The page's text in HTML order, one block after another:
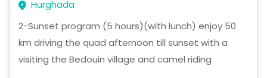
Hurghada
2-Sunset program (5 hours)(with lunch) enjoy 50
km driving the quad afternoon till sunset with a
visiting the Bedouin village and camel riding